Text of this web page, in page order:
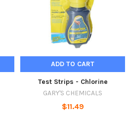
ADD TO CART
Test Strips - Chlorine
GARY'S CHEMICALS
$11.49